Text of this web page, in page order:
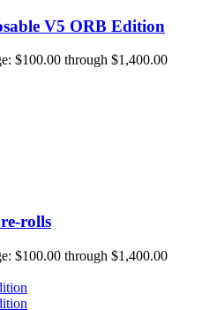
V5 ORB Edition
$100.00 through $1,400.00
rolls
$100.00 through $1,400.00